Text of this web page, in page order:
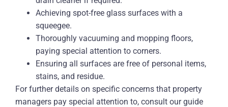
Achieving spot-free glass surfaces with a
squeegee.
Thoroughly vacuuming and mopping floors,
paying special attention to corners.
Ensuring all surfaces are free of personal items,
stains, and residue.
For further details on specific concerns that property
managers pay special attention to, consult our guide